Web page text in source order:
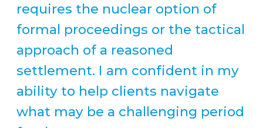
requires the nuclear option of
formal proceedings or the tactical
approach of a reasoned
settlement. I am confident in my
ability to help clients navigate
what may be a challenging period